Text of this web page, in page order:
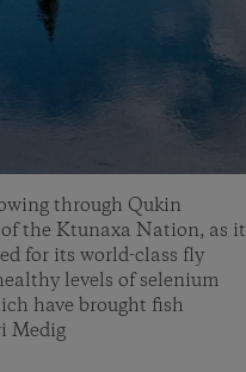
through Qukin
of the Ktunaxa Nation, as it
for its world-class fly
levels of selenium
have brought fish
Medig